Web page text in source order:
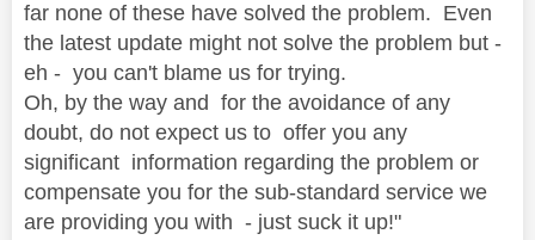
far none of these have solved the problem. Even
the latest update might not solve the problem but -
eh - you can't blame us for trying.
Oh, by the way and for the avoidance of any
doubt, do not expect us to offer you any
significant information regarding the problem or
compensate you for the sub-standard service we
are providing you with - just suck it up!"